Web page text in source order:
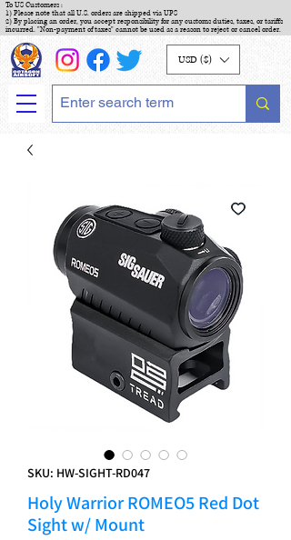
To US Customers :
1) Please note that all U.S. orders are shipped via UPS
2) By placing an order, you accept responsibility for any customs duties, taxes, or tariffs
incurred. "Non-payment of taxes" cannot be used as a reason to reject or cancel order.
USD ($)
SKU: HW-SIGHT-RD047
Holy Warrior ROMEO5 Red Dot
Sight w/ Mount